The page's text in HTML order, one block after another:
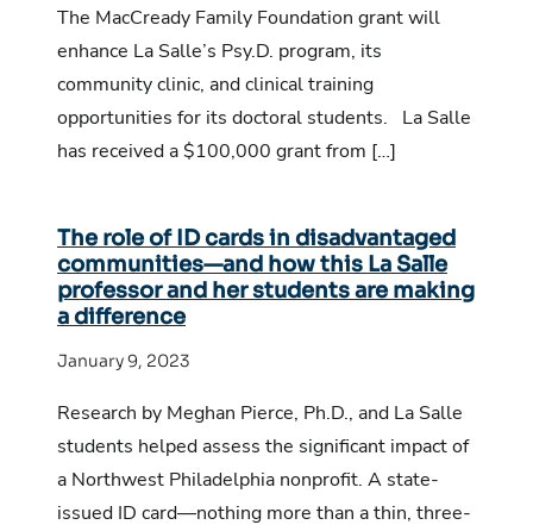
The MacCready Family Foundation grant will
enhance La Salle’s Psy.D. program, its
community clinic, and clinical training
opportunities for its doctoral students. La Salle
has received a $100,000 grant from […]
The role of ID cards in disadvantaged
communities—and how this La Salle
professor and her students are making
a difference
January 9, 2023
Research by Meghan Pierce, Ph.D., and La Salle
students helped assess the significant impact of
a Northwest Philadelphia nonprofit. A state-
issued ID card—nothing more than a thin, three-